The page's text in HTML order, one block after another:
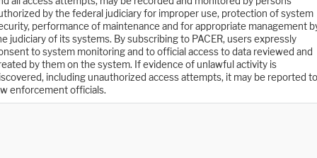
by the federal judiciary for improper use, protection of system
performance of maintenance and for appropriate management
judiciary of its systems. By subscribing to PACER, users expressly
to system monitoring and to official access to data reviewed and
by them on the system. If evidence of unlawful activity is
including unauthorized access attempts, it may be reported to
enforcement officials.